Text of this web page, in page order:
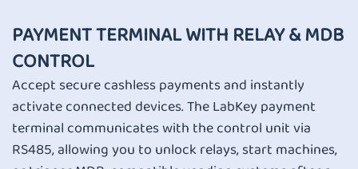
PAYMENT TERMINAL WITH RELAY & MDB
CONTROL
Accept secure cashless payments and instantly
activate connected devices. The LabKey payment
terminal communicates with the control unit via
RS485, allowing you to unlock relays, start machines,